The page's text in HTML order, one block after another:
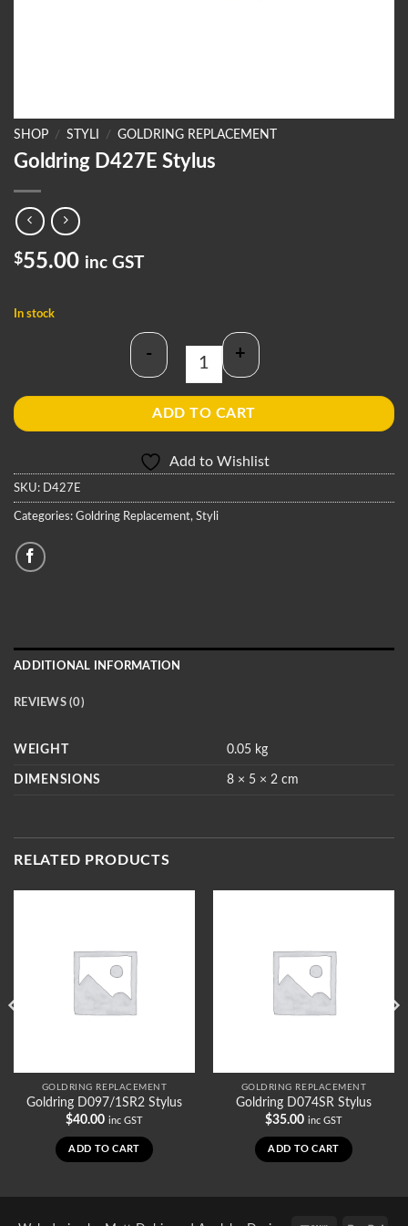
SHOP / STYLI / GOLDRING REPLACEMENT
Goldring D427E Stylus
$55.00 inc GST
In stock
Goldring D427E Stylus quantity
- +
ADD TO CART
Add to Wishlist
SKU: D427E
Categories: Goldring Replacement, Styli
ADDITIONAL INFORMATION
REVIEWS (0)
WEIGHT 0.05 kg
DIMENSIONS 8 × 5 × 2 cm
RELATED PRODUCTS
GOLDRING REPLACEMENT
Goldring D097/1SR2 Stylus
$40.00 inc GST
ADD TO CART
GOLDRING REPLACEMENT
Goldring D074SR Stylus
$35.00 inc GST
ADD TO CART